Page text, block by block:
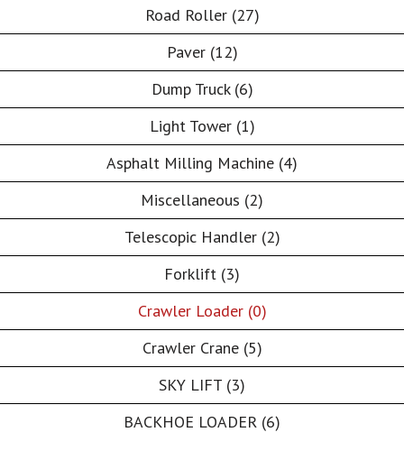
Road Roller (27)
Paver (12)
Dump Truck (6)
Light Tower (1)
Asphalt Milling Machine (4)
Miscellaneous (2)
Telescopic Handler (2)
Forklift (3)
Crawler Loader (0)
Crawler Crane (5)
SKY LIFT (3)
BACKHOE LOADER (6)